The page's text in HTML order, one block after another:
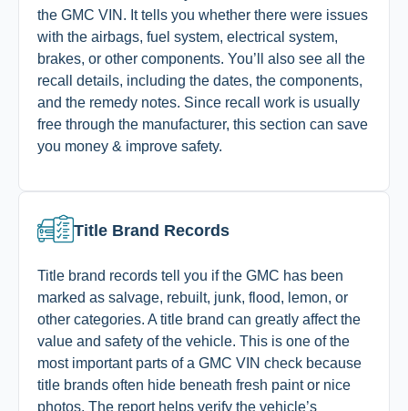
the GMC VIN. It tells you whether there were issues
with the airbags, fuel system, electrical system,
brakes, or other components. You’ll also see all the
recall details, including the dates, the components,
and the remedy notes. Since recall work is usually
free through the manufacturer, this section can save
you money & improve safety.
Title Brand Records
Title brand records tell you if the GMC has been
marked as salvage, rebuilt, junk, flood, lemon, or
other categories. A title brand can greatly affect the
value and safety of the vehicle. This is one of the
most important parts of a GMC VIN check because
title brands often hide beneath fresh paint or nice
photos. The report helps verify the vehicle’s